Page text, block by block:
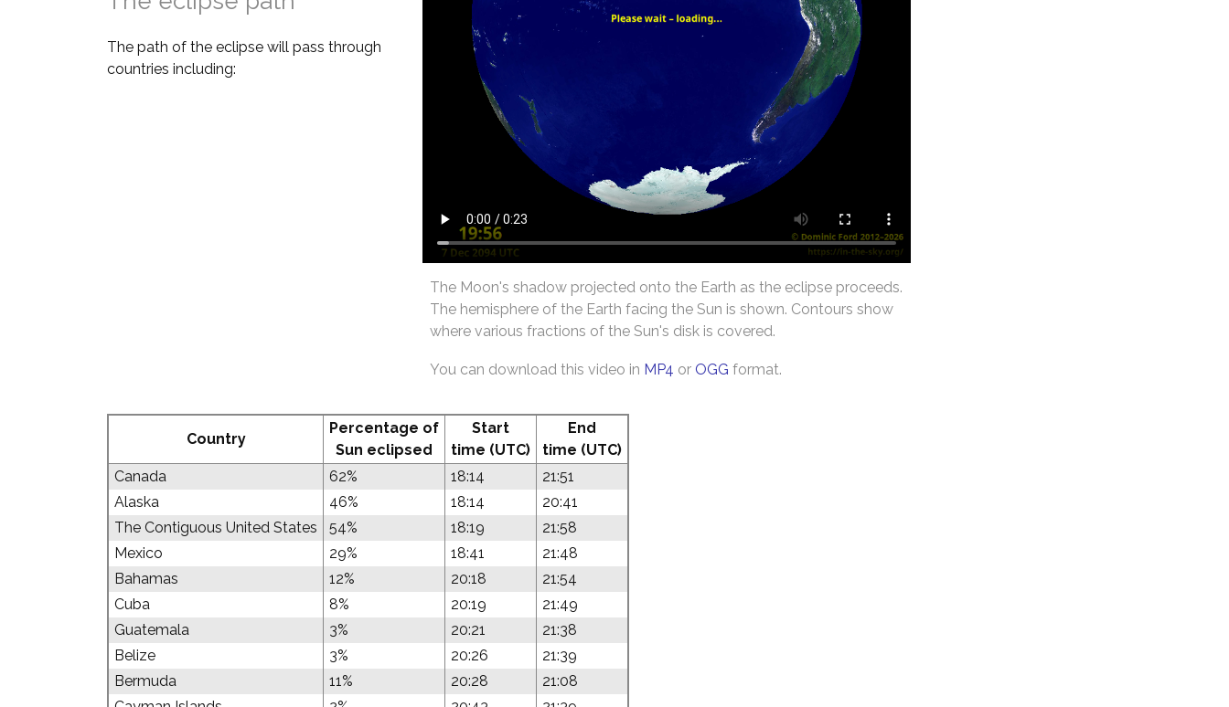
The Moon's shadow projected onto the Earth as the eclipse proceeds.
The hemisphere of the Earth facing the Sun is shown. Contours show
where various fractions of the Sun's disk is covered.
You can download this video in MP4 or OGG format.
The path of the eclipse will pass through
countries including:
Country
Percentage of
Sun eclipsed
Start
time (UTC)
End
time (UTC)
Canada
62% 18:14
21:51
Alaska
46% 18:14
20:41
The Contiguous United States
54% 18:19
21:58
Mexico
29% 18:41
21:48
Bahamas
12% 20:18
21:54
Cuba
8% 20:19
21:49
Guatemala
3% 20:21
21:38
Belize
3% 20:26
21:39
Bermuda
11% 20:28
21:08